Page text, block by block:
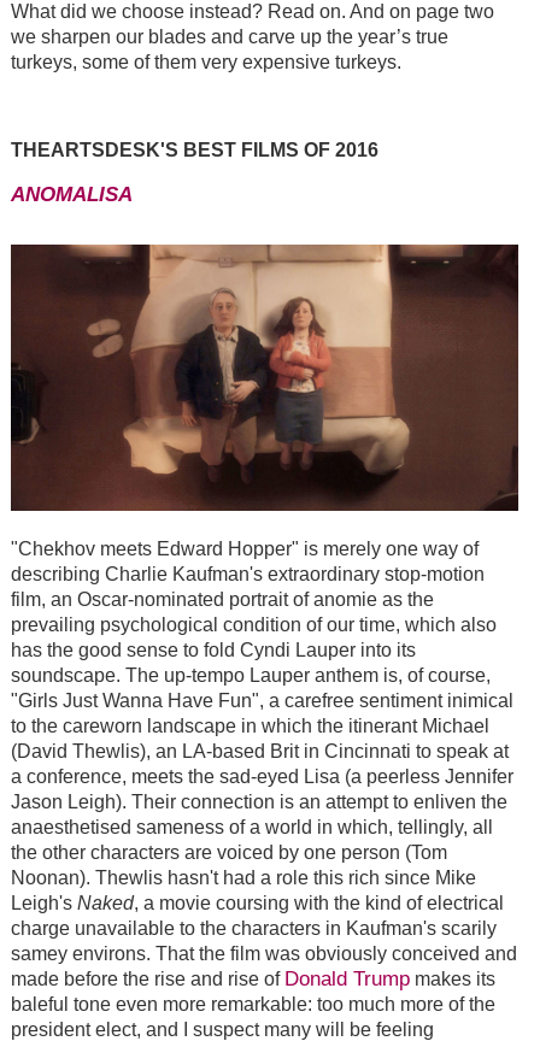
What did we choose instead? Read on. And on page two
we sharpen our blades and carve up the year’s true
turkeys, some of them very expensive turkeys.
THEARTSDESK'S BEST FILMS OF 2016
ANOMALISA
"Chekhov meets Edward Hopper" is merely one way of
describing Charlie Kaufman's extraordinary stop-motion
film, an Oscar-nominated portrait of anomie as the
prevailing psychological condition of our time, which also
has the good sense to fold Cyndi Lauper into its
soundscape. The up-tempo Lauper anthem is, of course,
"Girls Just Wanna Have Fun", a carefree sentiment inimical
to the careworn landscape in which the itinerant Michael
(David Thewlis), an LA-based Brit in Cincinnati to speak at
a conference, meets the sad-eyed Lisa (a peerless Jennifer
Jason Leigh). Their connection is an attempt to enliven the
anaesthetised sameness of a world in which, tellingly, all
the other characters are voiced by one person (Tom
Noonan). Thewlis hasn't had a role this rich since Mike
Leigh's Naked, a movie coursing with the kind of electrical
charge unavailable to the characters in Kaufman's scarily
samey environs. That the film was obviously conceived and
made before the rise and rise of Donald Trumpmakes its
baleful tone even more remarkable: too much more of the
president elect, and I suspect many will be feeling